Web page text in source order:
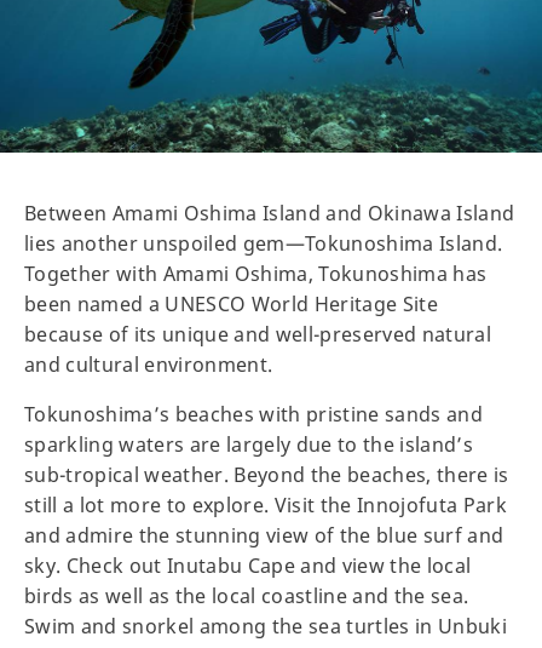
Between Amami Oshima Island and Okinawa Island
lies another unspoiled gem—Tokunoshima Island.
Together with Amami Oshima, Tokunoshima has
been named a UNESCO World Heritage Site
because of its unique and well-preserved natural
and cultural environment.
Tokunoshima’s beaches with pristine sands and
sparkling waters are largely due to the island’s
sub-tropical weather. Beyond the beaches, there is
still a lot more to explore. Visit the Innojofuta Park
and admire the stunning view of the blue surf and
sky. Check out Inutabu Cape and view the local
birds as well as the local coastline and the sea.
Swim and snorkel among the sea turtles in Unbuki